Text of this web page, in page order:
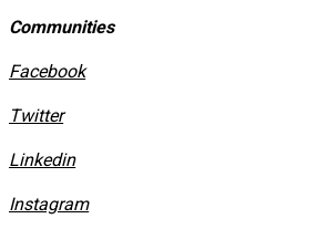
Communities
Facebook
Twitter
Linkedin
Instagram